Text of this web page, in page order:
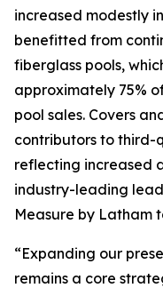
increased modestly
benefitted from
fiberglass pools,
approximately 75%
pool sales. Covers
contributors to third-
reflecting increased
industry-leading
Measure by Latham
“Expanding our
remains a core